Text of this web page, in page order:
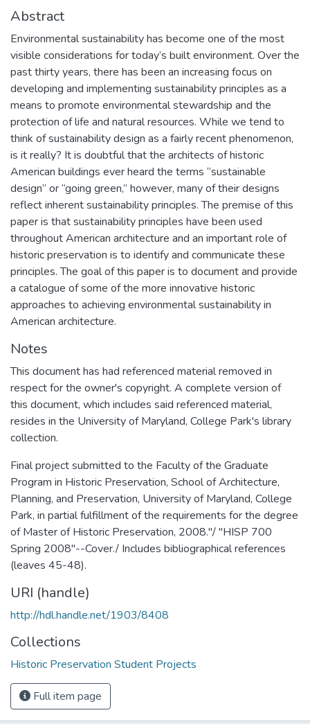
Abstract
Environmental sustainability has become one of the most
visible considerations for today’s built environment. Over the
past thirty years, there has been an increasing focus on
developing and implementing sustainability principles as a
means to promote environmental stewardship and the
protection of life and natural resources. While we tend to
think of sustainability design as a fairly recent phenomenon,
is it really? It is doubtful that the architects of historic
American buildings ever heard the terms “sustainable
design” or “going green,” however, many of their designs
reflect inherent sustainability principles. The premise of this
paper is that sustainability principles have been used
throughout American architecture and an important role of
historic preservation is to identify and communicate these
principles. The goal of this paper is to document and provide
a catalogue of some of the more innovative historic
approaches to achieving environmental sustainability in
American architecture.
Notes
This document has had referenced material removed in
respect for the owner's copyright. A complete version of
this document, which includes said referenced material,
resides in the University of Maryland, College Park's library
collection.
Final project submitted to the Faculty of the Graduate
Program in Historic Preservation, School of Architecture,
Planning, and Preservation, University of Maryland, College
Park, in partial fulfillment of the requirements for the degree
of Master of Historic Preservation, 2008."/ "HISP 700
Spring 2008"--Cover./ Includes bibliographical references
(leaves 45-48).
URI (handle)
http://hdl.handle.net/1903/8408
Collections
Historic Preservation Student Projects
Full item page